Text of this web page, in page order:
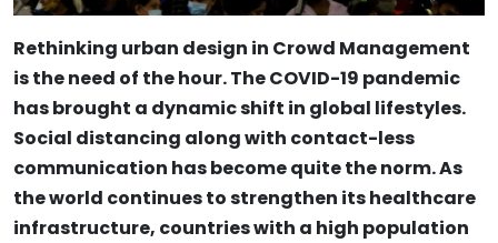
Rethinking urban design in Crowd Management
is the need of the hour. The COVID-19 pandemic
has brought a dynamic shift in global lifestyles.
Social distancing along with contact-less
communication has become quite the norm. As
the world continues to strengthen its healthcare
infrastructure, countries with a high population